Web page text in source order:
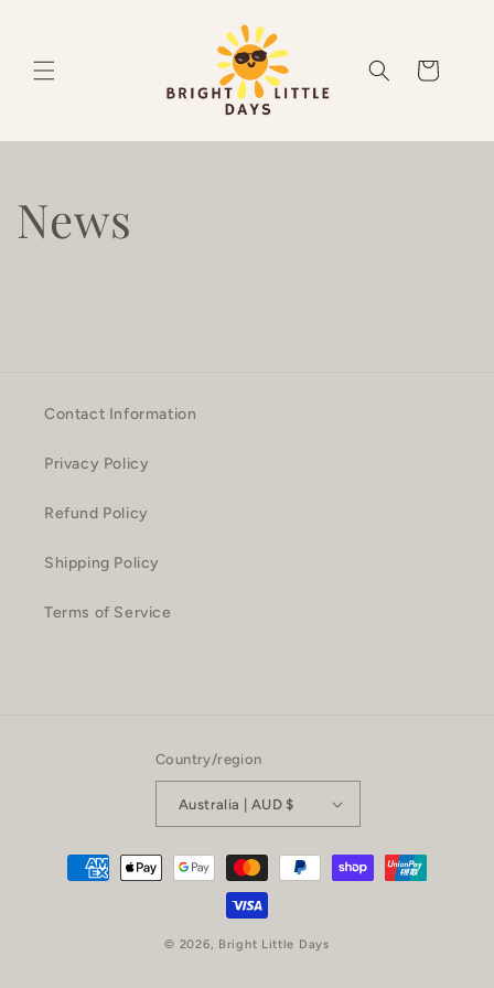
Cart
News
Contact Information
Privacy Policy
Refund Policy
Shipping Policy
Terms of Service
Country/region
Australia | AUD $
Payment
methods
© 2026, Bright Little Days